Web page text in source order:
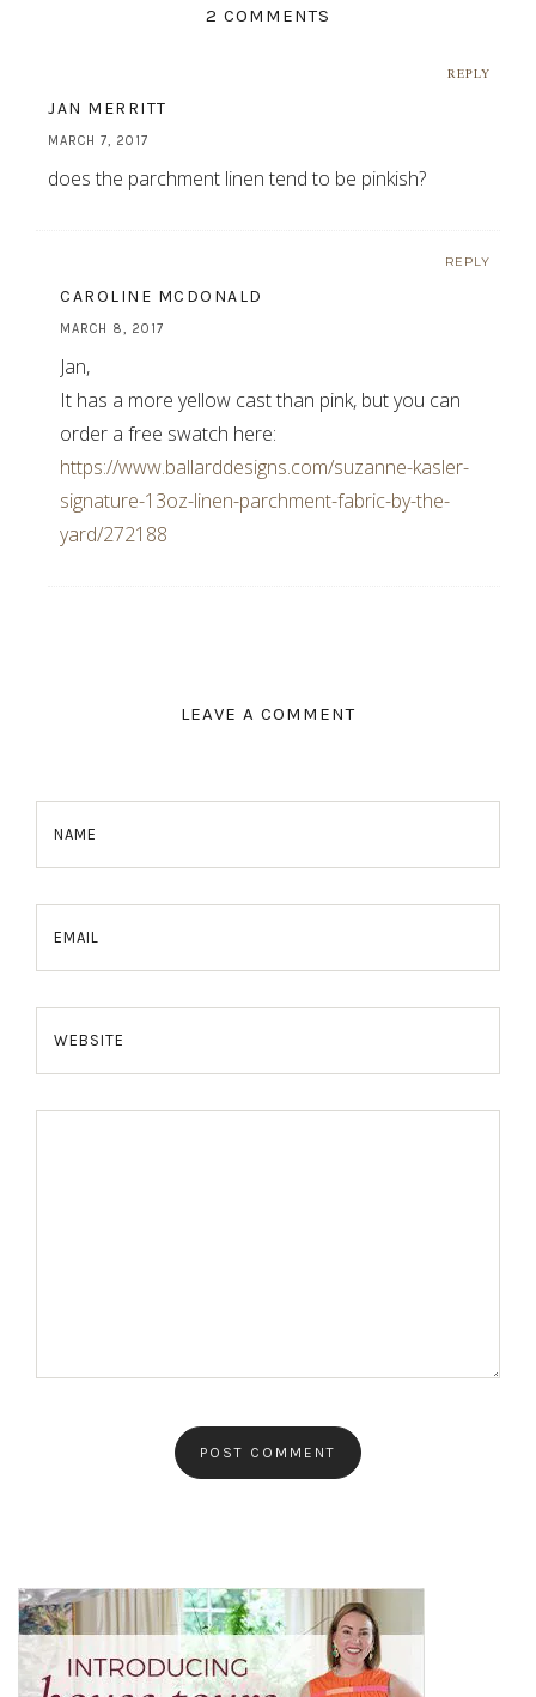
2 COMMENTS
REPLY
JAN MERRITT
MARCH 7, 2017
does the parchment linen tend to be pinkish?
REPLY
CAROLINE MCDONALD
MARCH 8, 2017
Jan,
It has a more yellow cast than pink, but you can
order a free swatch here:
https://www.ballarddesigns.com/suzanne-kasler-
signature-13oz-linen-parchment-fabric-by-the-
yard/272188
LEAVE A COMMENT
NAME
EMAIL
WEBSITE